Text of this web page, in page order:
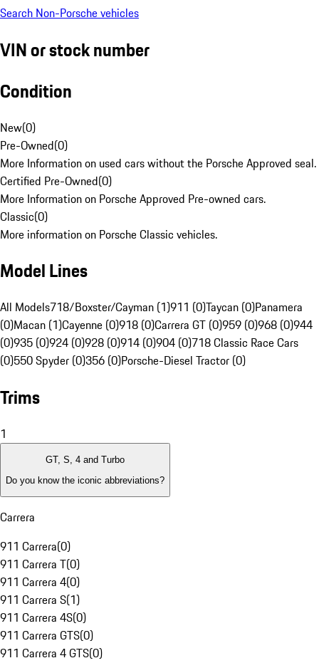
Search Non-Porsche vehicles
VIN or stock number
Condition
New(0)
Pre-Owned(0)
More Information on used cars without the Porsche Approved seal.
Certified Pre-Owned(0)
More Information on Porsche Approved Pre-owned cars.
Classic(0)
More information on Porsche Classic vehicles.
Model Lines
All Models718/Boxster/Cayman (1)911 (0)Taycan (0)Panamera
(0)Macan (1)Cayenne (0)918 (0)Carrera GT (0)959 (0)968 (0)944
(0)935 (0)924 (0)928 (0)914 (0)904 (0)718 Classic Race Cars
(0)550 Spyder (0)356 (0)Porsche-Diesel Tractor (0)
Trims
1
GT, S, 4 and Turbo
Do you know the iconic abbreviations?
Carrera
911 Carrera(0)
911 Carrera T(0)
911 Carrera 4(0)
911 Carrera S(1)
911 Carrera 4S(0)
911 Carrera GTS(0)
911 Carrera 4 GTS(0)